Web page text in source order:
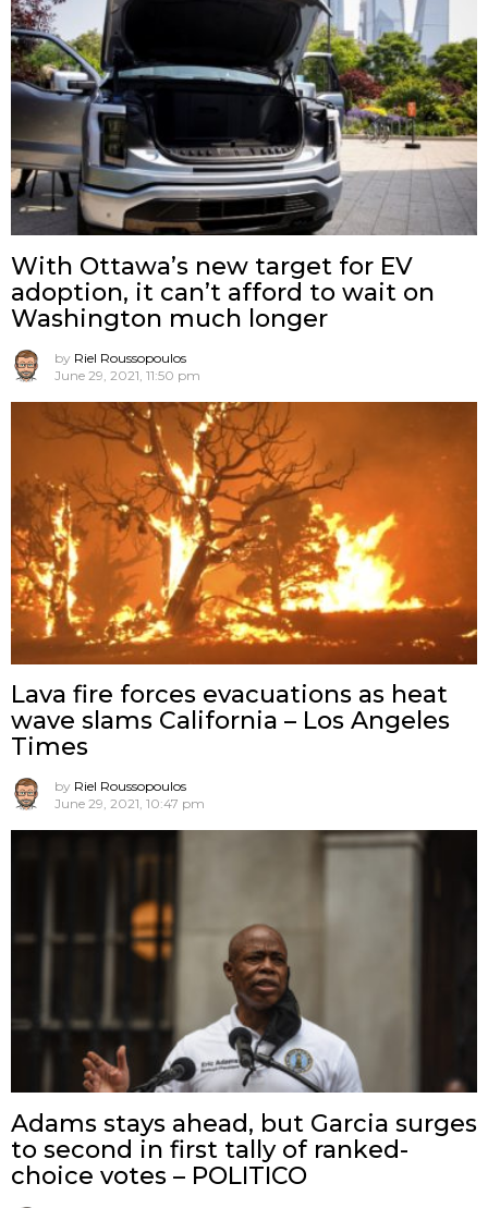
With Ottawa’s new target for EV
adoption, it can’t afford to wait on
Washington much longer
by Riel Roussopoulos
June 29, 2021, 11:50 pm
Lava fire forces evacuations as heat
wave slams California – Los Angeles
Times
by Riel Roussopoulos
June 29, 2021, 10:47 pm
Adams stays ahead, but Garcia surges
to second in first tally of ranked-
choice votes – POLITICO